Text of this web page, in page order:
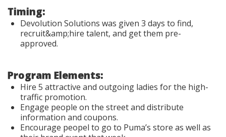
Timing:
Devolution Solutions was given 3 days to find,
recruit&amp;hire talent, and get them pre-
approved.
Program Elements:
Hire 5 attractive and outgoing ladies for the high-
traffic promotion.
Engage people on the street and distribute
information and coupons.
Encourage peopel to go to Puma’s store as well as